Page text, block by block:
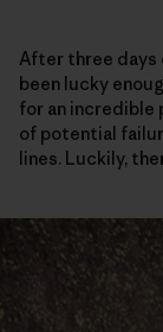
After three days
been lucky
for an incredible
of potential
lines. Luckily,